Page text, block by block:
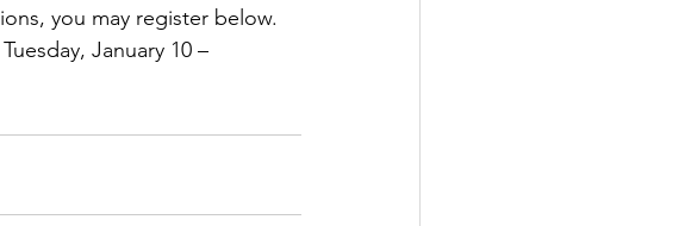
you may register below.
Tuesday, January 10 –